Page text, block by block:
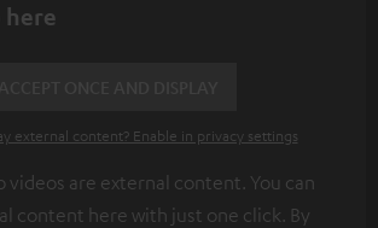
here
external content? Enable in privacy settings
videos are external content. You can
content here with just one click. By